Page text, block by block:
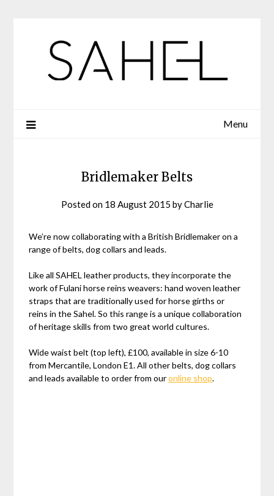
Menu
Bridlemaker Belts
Posted on 18 August 2015 byCharlie
We’re now collaborating with a British Bridlemaker on a
range of belts, dog collars and leads.
Like all SAHEL leather products, they incorporate the
work of Fulani horse reins weavers: hand woven leather
straps that are traditionally used for horse girths or
reins in the Sahel. So this range is a unique collaboration
of heritage skills from two great world cultures.
Wide waist belt (top left), £100, available in size 6-10
from Mercantile, London E1. All other belts, dog collars
and leads available to order from ouronline shop.